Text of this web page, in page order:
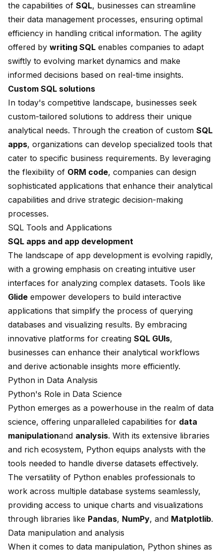
the capabilities of SQL, businesses can streamline
their data management processes, ensuring optimal
efficiency in handling critical information. The agility
offered by writing SQL enables companies to adapt
swiftly to evolving market dynamics and make
informed decisions based on real-time insights.
Custom SQL solutions
In today's competitive landscape, businesses seek
custom-tailored solutions to address their unique
analytical needs. Through the creation of custom SQL
apps, organizations can develop specialized tools that
cater to specific business requirements. By leveraging
the flexibility of ORM code, companies can design
sophisticated applications that enhance their analytical
capabilities and drive strategic decision-making
processes.
SQL Tools and Applications
SQL apps and app development
The landscape of app development is evolving rapidly,
with a growing emphasis on creating intuitive user
interfaces for analyzing complex datasets. Tools like
Glide empower developers to build interactive
applications that simplify the process of querying
databases and visualizing results. By embracing
innovative platforms for creating SQL GUIs,
businesses can enhance their analytical workflows
and derive actionable insights more efficiently.
Python in Data Analysis
Python's Role in Data Science
Python emerges as a powerhouse in the realm of data
science, offering unparalleled capabilities for data
manipulationand analysis. With its extensive libraries
and rich ecosystem, Python equips analysts with the
tools needed to handle diverse datasets effectively.
The versatility of Python enables professionals to
work across multiple database systems seamlessly,
providing access to unique charts and visualizations
through libraries like Pandas, NumPy, and Matplotlib.
Data manipulation and analysis
When it comes to data manipulation, Python shines as